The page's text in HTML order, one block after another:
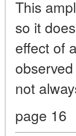
This
so it
effect of
not
page 16